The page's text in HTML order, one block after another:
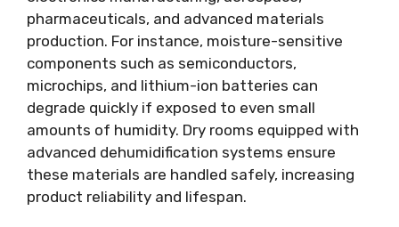
pharmaceuticals, and advanced materials
production. For instance, moisture-sensitive
components such as semiconductors,
microchips, and lithium-ion batteries can
degrade quickly if exposed to even small
amounts of humidity. Dry rooms equipped with
advanced dehumidification systems ensure
these materials are handled safely, increasing
product reliability and lifespan.